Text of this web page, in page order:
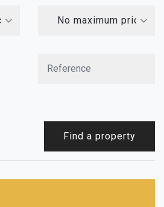
No maximum price
Find a property